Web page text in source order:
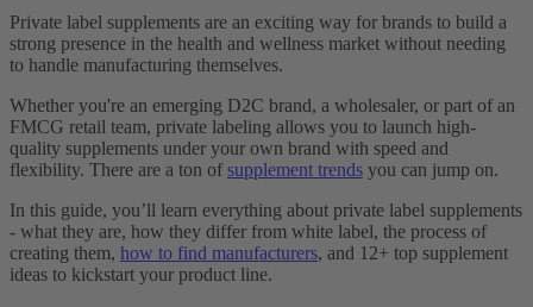
Private label supplements are an exciting way for brands to build a
strong presence in the health and wellness market without needing
to handle manufacturing themselves.
Whether you're an emerging D2C brand, a wholesaler, or part of an
FMCG retail team, private labeling allows you to launch high-
quality supplements under your own brand with speed and
flexibility. There are a ton of supplement trends you can jump on.
In this guide, you’ll learn everything about private label supplements
- what they are, how they differ from white label, the process of
creating them, how to find manufacturers, and 12+ top supplement
ideas to kickstart your product line.